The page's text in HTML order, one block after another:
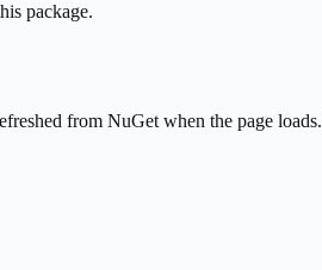
package.
from NuGet when the page loads.